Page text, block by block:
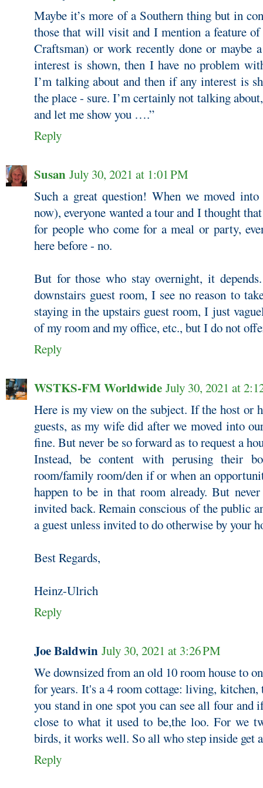
Maybe it’s more of a Southern thing but in
those that will visit and I mention a feature
Craftsman) or work recently done or maybe
interest is shown, then I have no problem
I’m talking about and then if any interest is
the place - sure. I’m certainly not talking
and let me show you ….”
Reply
Susan July 30, 2021 at 1:01 PM
Such a great question! When we moved
now), everyone wanted a tour and I thought
for people who come for a meal or party,
here before - no.
But for those who stay overnight, it
downstairs guest room, I see no reason to
staying in the upstairs guest room, I just
of my room and my office, etc., but I do not
Reply
WSTKS-FM Worldwide July 30, 2021 at
Here is my view on the subject. If the host or
guests, as my wife did after we moved into
fine. But never be so forward as to request a
Instead, be content with perusing their
room/family room/den if or when an
happen to be in that room already. But
invited back. Remain conscious of the public
a guest unless invited to do otherwise by your
Best Regards,
Heinz-Ulrich
Reply
Joe Baldwin July 30, 2021 at 3:26 PM
We downsized from an old 10 room house to
for years. It's a 4 room cottage: living, kitchen,
you stand in one spot you can see all four
close to what it used to be,the loo. For we
birds, it works well. So all who step inside get
Reply